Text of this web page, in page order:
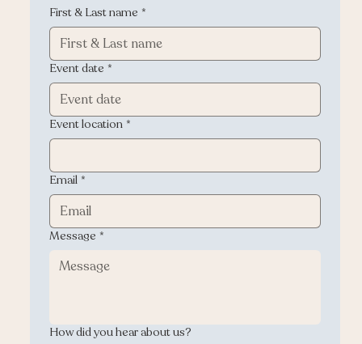
First & Last name *
Event date *
Event location *
Email *
Message *
How did you hear about us?